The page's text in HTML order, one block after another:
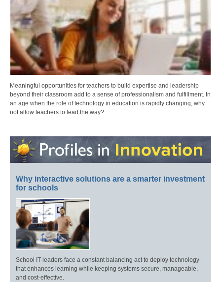
Meaningful opportunities for teachers to build expertise and leadership
beyond their classroom add to a sense of professionalism and fulfillment. In
an age when the role of technology in education is rapidly changing, why
not allow teachers to lead the way?
Why interactive solutions are a smarter investment
for schools
School IT leaders face a constant balancing act to deploy technology
that enhances learning while keeping systems secure, manageable,
and cost-effective.